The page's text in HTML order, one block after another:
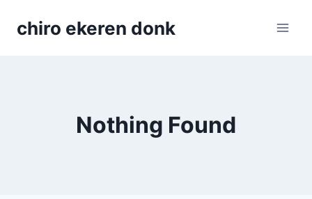
chiro ekeren donk
Nothing Found